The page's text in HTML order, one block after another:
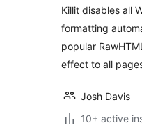
Killit disables all
formatting
popular
effect to all
Josh Davis
10+ active